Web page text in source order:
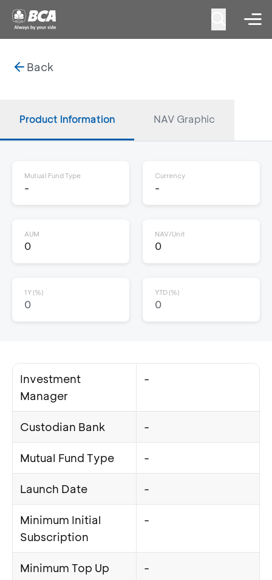
Back
Product Information NAV Graphic
Mutual Fund Type
-
Currency
-
AUM
0
NAV/Unit
0
1Y (%)
0
YTD (%)
0
Investment
Manager
-
Custodian Bank -
Mutual Fund Type -
Launch Date -
Minimum Initial
Subscription
-
Minimum Top Up -